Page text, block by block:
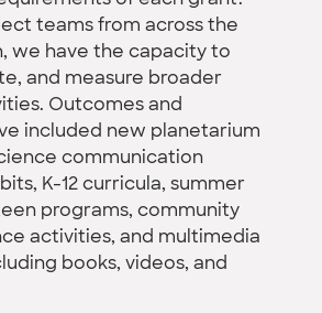
teams from across the
we have the capacity to
and measure broader
Outcomes and
included new planetarium
communication
K-12 curricula, summer
programs, community
activities, and multimedia
books, videos, and